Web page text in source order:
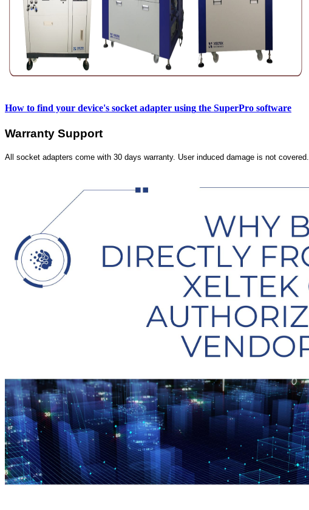
How to find your device's socket adapter using the SuperPro software
Warranty Support
All socket adapters come with 30 days warranty. User induced damage is not covered.